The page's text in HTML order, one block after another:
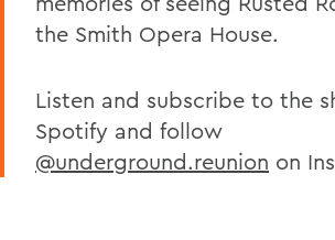
the Smith Opera House.
Listen and subscribe to the
Spotify and follow
@underground.reunion on